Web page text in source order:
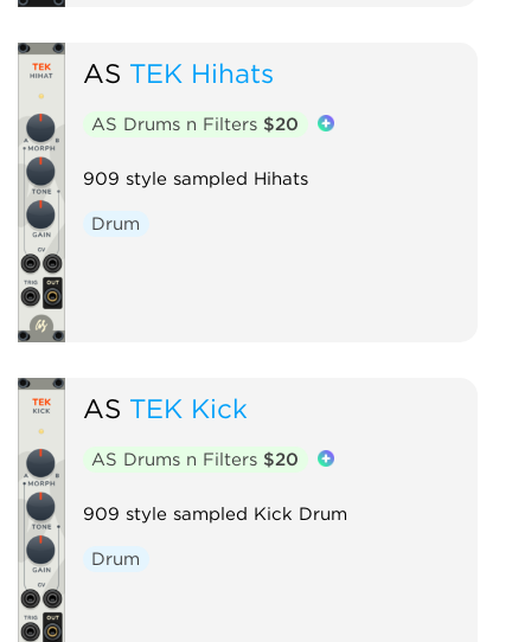
AS TEK Hihats
AS Drums n Filters $20
909 style sampled Hihats
Drum
AS TEK Kick
AS Drums n Filters $20
909 style sampled Kick Drum
Drum